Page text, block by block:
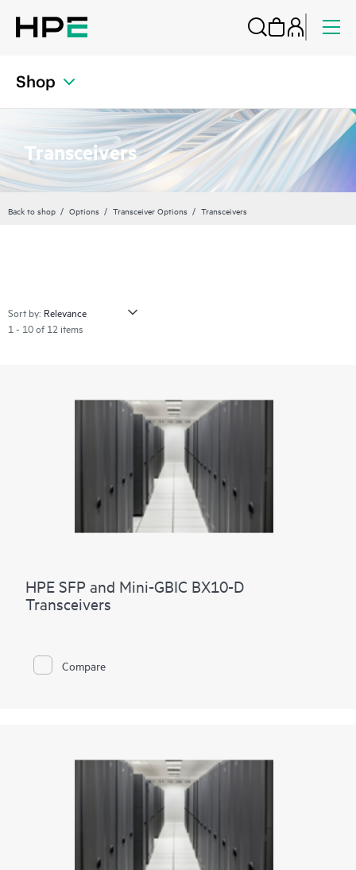
Shop
Transceivers
Back to shop Options Transceiver Options Transceivers
Sort by:
1 - 10 of 12 items
HPE SFP and Mini-GBIC BX10-D
Transceivers
Compare